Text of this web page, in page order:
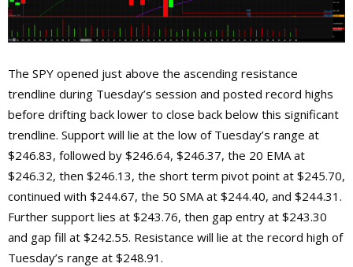
The SPY opened just above the ascending resistance
trendline during Tuesday’s session and posted record highs
before drifting back lower to close back below this significant
trendline. Support will lie at the low of Tuesday’s range at
$246.83, followed by $246.64, $246.37, the 20 EMA at
$246.32, then $246.13, the short term pivot point at $245.70,
continued with $244.67, the 50 SMA at $244.40, and $244.31.
Further support lies at $243.76, then gap entry at $243.30
and gap fill at $242.55. Resistance will lie at the record high of
Tuesday’s range at $248.91.